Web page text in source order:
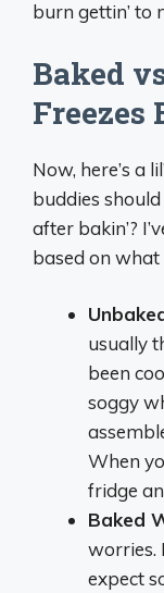
burn gettin’ to
Baked
Freezes
Now, here’s a
buddies
after bakin’?
based on
usually
been
soggy
When
fridge
Baked
worries.
expect